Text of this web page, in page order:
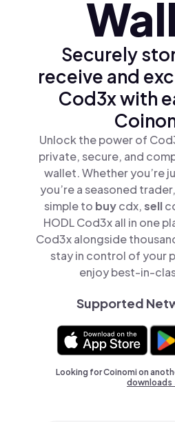
Securely
receive and
Cod3x with
Unlock the power of
private, secure, and
wallet. Whether you’re
you’re a seasoned
simple to buycdx,sell
HODL Cod3x all in one
Cod3x alongside
stay in control of your
enjoy best-in-
Supported
Looking for Coinomi on
downloads